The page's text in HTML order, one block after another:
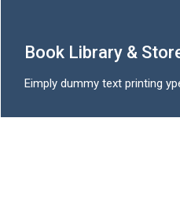
Book Library &
Eimply dummy text printing